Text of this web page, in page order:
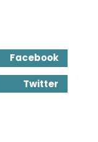
Facebook
Twitter